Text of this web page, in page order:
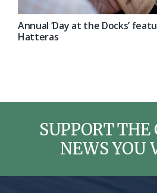
Annual ‘Day at the Docks’
Hatteras
SUPPORT THE
NEWS YOU